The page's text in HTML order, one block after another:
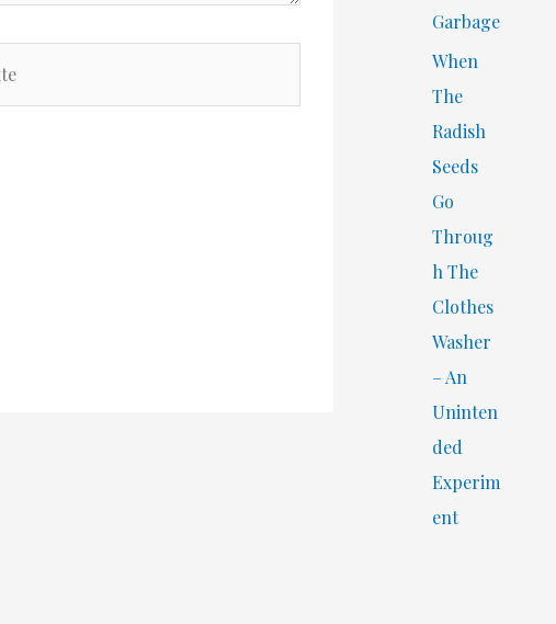
Garbage
When
The
Radish
Seeds
Go
Throug
h The
Clothes
Washer
– An
Uninten
ded
Experim
ent